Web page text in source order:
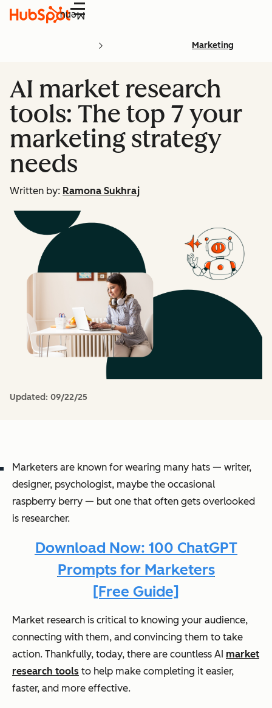
Menu
Marketing
AI market research
tools: The top 7 your
marketing strategy
needs
Written by: Ramona Sukhraj
Updated: 09/22/25
Marketers are known for wearing many hats — writer,
designer, psychologist, maybe the occasional
raspberry berry — but one that often gets overlooked
is researcher.
Download Now: 100 ChatGPT
Prompts for Marketers
[Free Guide]
Market research is critical to knowing your audience,
connecting with them, and convincing them to take
action. Thankfully, today, there are countless AI market
research tools to help make completing it easier,
faster, and more effective.